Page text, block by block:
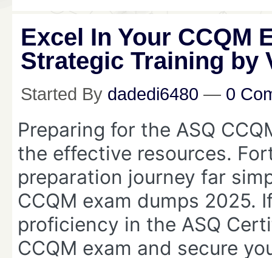
Excel In Your CCQM
Strategic Training by
Started By dadedi6480 — 0
Preparing for the ASQ
the effective resources.
preparation journey far
CCQM exam dumps 2025.
proficiency in the ASQ
CCQM exam and secure